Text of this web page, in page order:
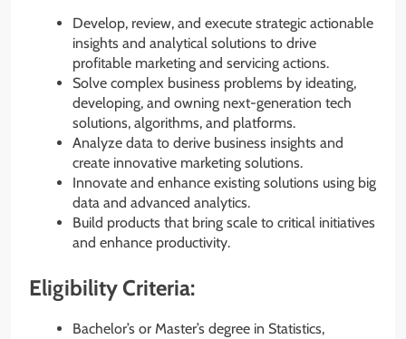
Develop, review, and execute strategic actionable
insights and analytical solutions to drive
profitable marketing and servicing actions.
Solve complex business problems by ideating,
developing, and owning next-generation tech
solutions, algorithms, and platforms.
Analyze data to derive business insights and
create innovative marketing solutions.
Innovate and enhance existing solutions using big
data and advanced analytics.
Build products that bring scale to critical initiatives
and enhance productivity.
Eligibility Criteria:
Bachelor’s or Master’s degree in Statistics,